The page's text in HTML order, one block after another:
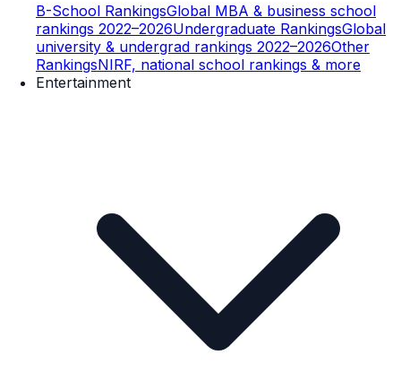
B-School RankingsGlobal MBA & business school
rankings 2022–2026Undergraduate RankingsGlobal
university & undergrad rankings 2022–2026Other
RankingsNIRF, national school rankings & more
Entertainment